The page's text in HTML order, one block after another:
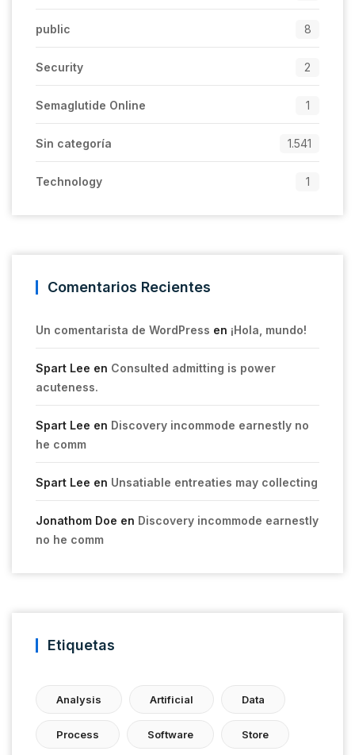
public 8
Security 2
Semaglutide Online 1
Sin categoría 1.541
Technology 1
Comentarios Recientes
Un comentarista de WordPress en ¡Hola, mundo!
Spart Lee en Consulted admitting is power
acuteness.
Spart Lee en Discovery incommode earnestly no
he comm
Spart Lee en Unsatiable entreaties may collecting
Jonathom Doe en Discovery incommode earnestly
no he comm
Etiquetas
Analysis Artificial Data
Process Software Store